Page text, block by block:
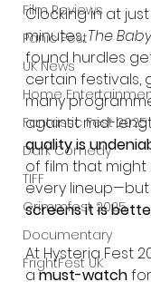
Film Reviews
Panic Fest
UK News
Home
Fantastic Fest 2025
Dark Comedy
TIFF
Grimmfest 2025
Documentary
FrightFest UK
Clocking in at just
minutes, The Baby
found hurdles
certain festivals,
many
against mid-
quality is
of film that might
every lineup—but
screens it is
At Hysteria Fest
a must-watch